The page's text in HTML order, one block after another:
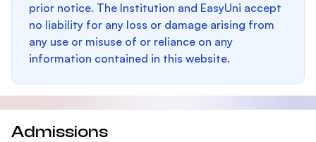
prior notice. The Institution and EasyUni accept
no liability for any loss or damage arising from
any use or misuse of or reliance on any
information contained in this website.
Admissions